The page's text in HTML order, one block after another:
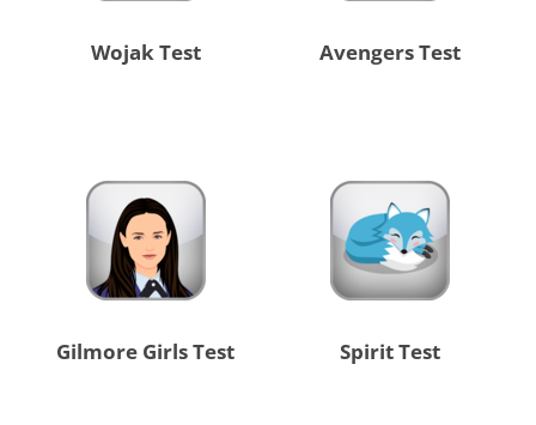
Wojak Test Avengers Test
Gilmore Girls Test Spirit Test